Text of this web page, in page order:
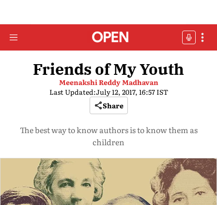
Friends of My Youth
Meenakshi Reddy Madhavan
Last Updated:July 12, 2017, 16:57 IST
Share
The best way to know authors is to know them as
children